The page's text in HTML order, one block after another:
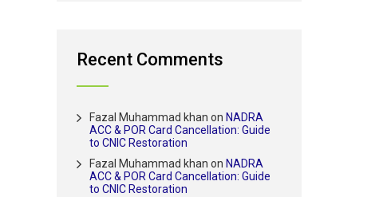
Recent Comments
Fazal Muhammad khan on NADRA
ACC & POR Card Cancellation: Guide
to CNIC Restoration
Fazal Muhammad khan on NADRA
ACC & POR Card Cancellation: Guide
to CNIC Restoration